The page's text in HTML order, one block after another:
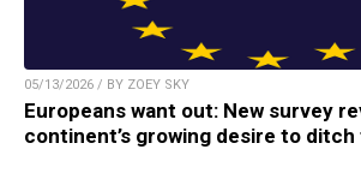
05/13/2026 / BY ZOEY SKY
Europeans want out: New survey
continent’s growing desire to ditch